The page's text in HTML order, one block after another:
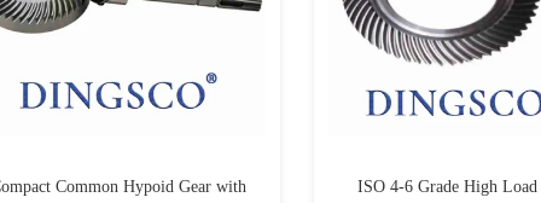
Common Hypoid Gear with
ISO 4-6 Grade High Load